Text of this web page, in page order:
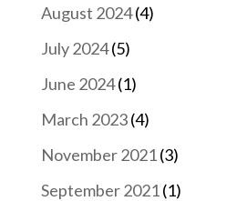
August 2024(4)
July 2024(5)
June 2024(1)
March 2023(4)
November 2021(3)
September 2021(1)